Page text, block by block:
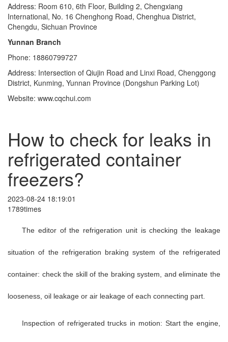
Address: Room 610, 6th Floor, Building 2, Chengxiang
International, No. 16 Chenghong Road, Chenghua District,
Chengdu, Sichuan Province
Yunnan Branch
Phone: 18860799727
Address: Intersection of Qiujin Road and Linxi Road, Chenggong
District, Kunming, Yunnan Province (Dongshun Parking Lot)
Website: www.cqchui.com
How to check for leaks in
refrigerated container
freezers?
2023-08-24 18:19:01
1789times
The editor of the refrigeration unit is checking the leakage
situation of the refrigeration braking system of the refrigerated
container: check the skill of the braking system, and eliminate the
looseness, oil leakage or air leakage of each connecting part.
Inspection of refrigerated trucks in motion: Start the engine,